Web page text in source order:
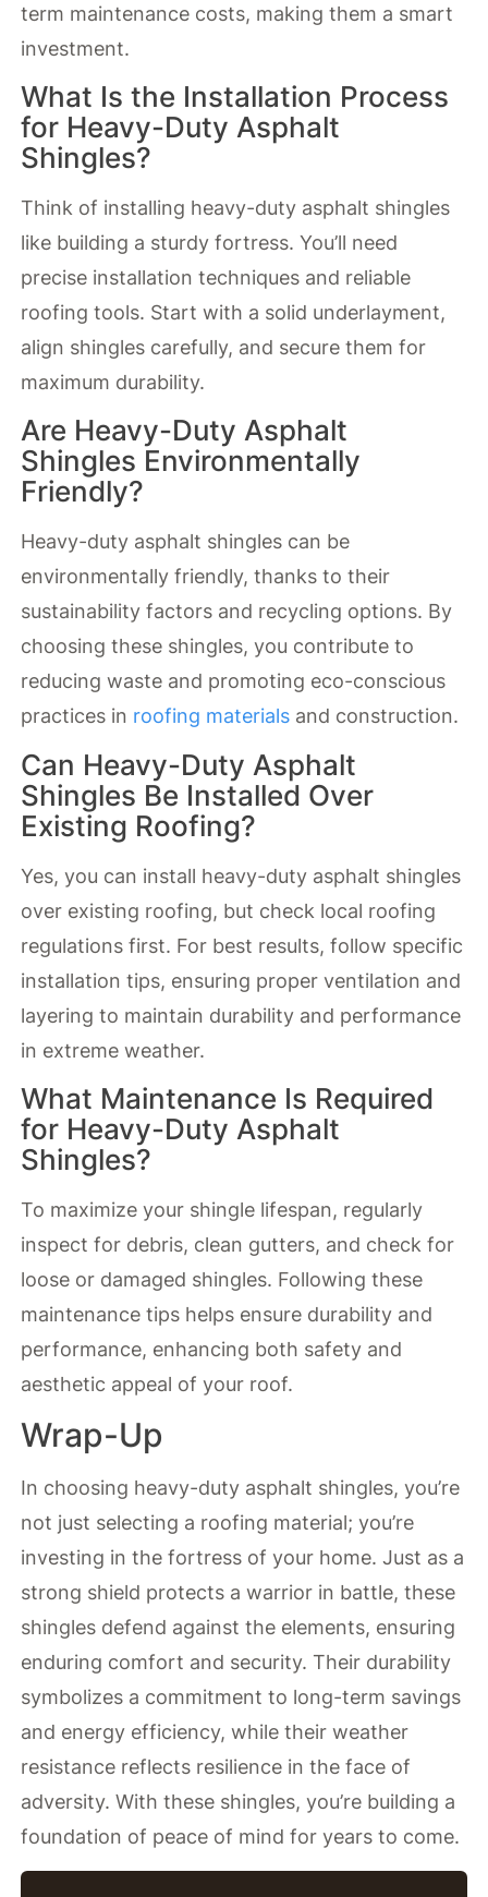
term maintenance costs, making them a smart
investment.
What Is the Installation Process
for Heavy-Duty Asphalt
Shingles?
Think of installing heavy-duty asphalt shingles
like building a sturdy fortress. You’ll need
precise installation techniques and reliable
roofing tools. Start with a solid underlayment,
align shingles carefully, and secure them for
maximum durability.
Are Heavy-Duty Asphalt
Shingles Environmentally
Friendly?
Heavy-duty asphalt shingles can be
environmentally friendly, thanks to their
sustainability factors and recycling options. By
choosing these shingles, you contribute to
reducing waste and promoting eco-conscious
practices in roofing materials and construction.
Can Heavy-Duty Asphalt
Shingles Be Installed Over
Existing Roofing?
Yes, you can install heavy-duty asphalt shingles
over existing roofing, but check local roofing
regulations first. For best results, follow specific
installation tips, ensuring proper ventilation and
layering to maintain durability and performance
in extreme weather.
What Maintenance Is Required
for Heavy-Duty Asphalt
Shingles?
To maximize your shingle lifespan, regularly
inspect for debris, clean gutters, and check for
loose or damaged shingles. Following these
maintenance tips helps ensure durability and
performance, enhancing both safety and
aesthetic appeal of your roof.
Wrap-Up
In choosing heavy-duty asphalt shingles, you’re
not just selecting a roofing material; you’re
investing in the fortress of your home. Just as a
strong shield protects a warrior in battle, these
shingles defend against the elements, ensuring
enduring comfort and security. Their durability
symbolizes a commitment to long-term savings
and energy efficiency, while their weather
resistance reflects resilience in the face of
adversity. With these shingles, you’re building a
foundation of peace of mind for years to come.